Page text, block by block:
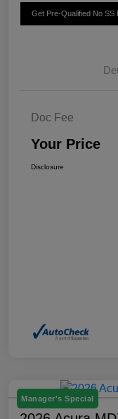
Get Pre-Qualified No SS
Doc Fee
Your Price
Disclosure
Manager's Special